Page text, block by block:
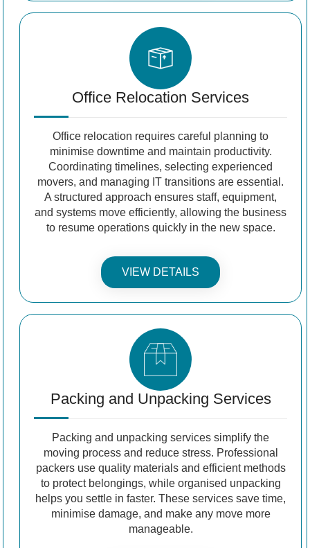
Office Relocation Services
Office relocation requires careful planning to
minimise downtime and maintain productivity.
Coordinating timelines, selecting experienced
movers, and managing IT transitions are essential.
A structured approach ensures staff, equipment,
and systems move efficiently, allowing the business
to resume operations quickly in the new space.
VIEW DETAILS
Packing and Unpacking Services
Packing and unpacking services simplify the
moving process and reduce stress. Professional
packers use quality materials and efficient methods
to protect belongings, while organised unpacking
helps you settle in faster. These services save time,
minimise damage, and make any move more
manageable.